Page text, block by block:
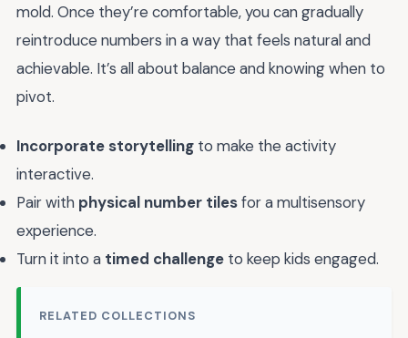
mold. Once they’re comfortable, you can gradually
reintroduce numbers in a way that feels natural and
achievable. It’s all about balance and knowing when to
pivot.
Incorporate storytelling to make the activity
interactive.
Pair with physical number tilesfor a multisensory
experience.
Turn it into a timed challenge to keep kids engaged.
RELATED COLLECTIONS